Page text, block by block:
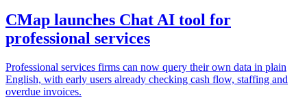
CMap launches Chat AI tool for
professional services
Professional services firms can now query their own data in plain
English, with early users already checking cash flow, staffing and
overdue invoices.